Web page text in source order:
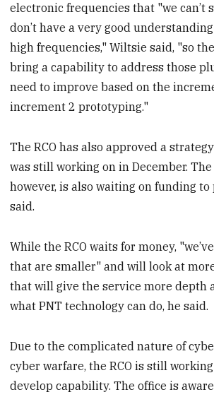
electronic frequencies that "we can’t
don’t have a very good
high frequencies," Wiltsie said, "so
bring a capability to address those
need to improve based on the
increment 2 prototyping."
The RCO has also approved a
was still working on in December.
however, is also waiting on funding to
said.
While the RCO waits for money,
that are smaller" and will look at
that will give the service more depth
what PNT technology can do, he said.
Due to the complicated nature of
cyber warfare, the RCO is still
develop capability. The office is